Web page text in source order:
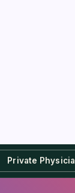
Private